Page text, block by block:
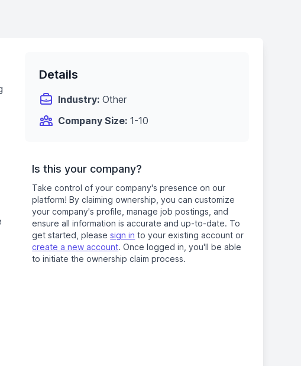
Details
Industry: Other
Company Size: 1-10
Is this your company?
Take control of your company's presence on our
platform! By claiming ownership, you can customize
your company's profile, manage job postings, and
ensure all information is accurate and up-to-date. To
get started, pleasesign in to your existing account or
create a new account. Once logged in, you'll be able
to initiate the ownership claim process.